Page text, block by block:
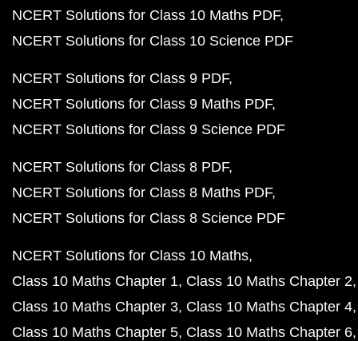
NCERT Solutions for Class 10 Maths PDF
NCERT Solutions for Class 10 Science PDF
NCERT Solutions for Class 9 PDF
NCERT Solutions for Class 9 Maths PDF
NCERT Solutions for Class 9 Science PDF
NCERT Solutions for Class 8 PDF
NCERT Solutions for Class 8 Maths PDF
NCERT Solutions for Class 8 Science PDF
NCERT Solutions for Class 10 Maths
Class 10 Maths Chapter 1 Class 10 Maths Chapter 2
Class 10 Maths Chapter 3 Class 10 Maths Chapter 4
Class 10 Maths Chapter 5 Class 10 Maths Chapter 6